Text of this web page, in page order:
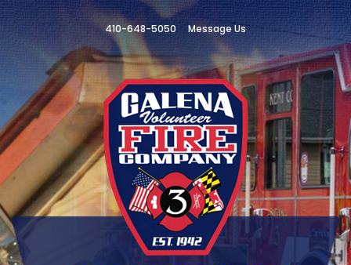
410-648-5050 Message Us